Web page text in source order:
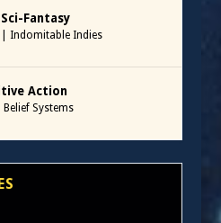
Fantasy
Indomitable Indies
Action
Belief Systems